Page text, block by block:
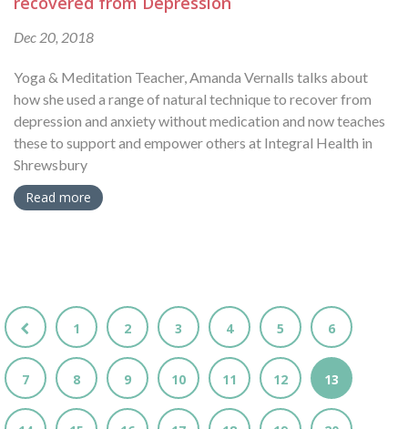
Dec 20, 2018
Yoga & Meditation Teacher, Amanda Vernalls talks about
how she used a range of natural technique to recover from
depression and anxiety without medication and now teaches
these to support and empower others at Integral Health in
Shrewsbury
Read more
1 2 3 4 5 6
7 8 9 10 11 12 13